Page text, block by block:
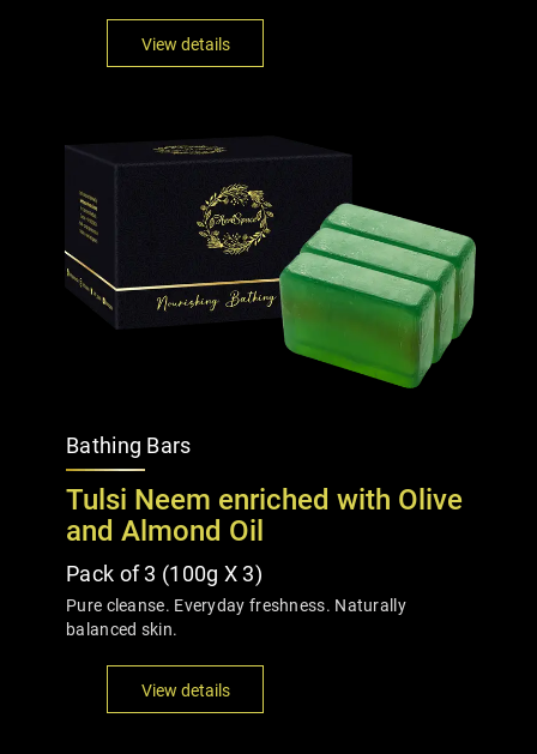
View details
Bathing Bars
Tulsi Neem enriched with Olive
and Almond Oil
Pack of 3 (100g X 3)
Pure cleanse. Everyday freshness. Naturally
balanced skin.
View details